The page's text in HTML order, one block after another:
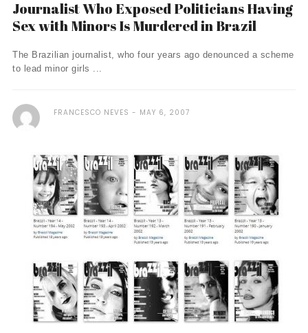
Journalist Who Exposed Politicians Having
Sex with Minors Is Murdered in Brazil
The Brazilian journalist, who four years ago denounced a scheme
to lead minor girls ...
FRANCESCO NEVES MAY 6, 2007